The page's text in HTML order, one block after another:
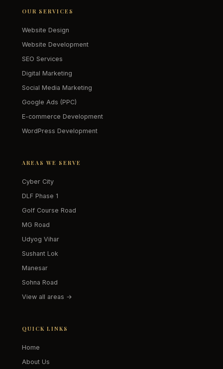
OUR SERVICES
Website Design
Website Development
SEO Services
Digital Marketing
Social Media Marketing
Google Ads (PPC)
E-commerce Development
WordPress Development
AREAS WE SERVE
Cyber City
DLF Phase 1
Golf Course Road
MG Road
Udyog Vihar
Sushant Lok
Manesar
Sohna Road
View all areas →
QUICK LINKS
Home
About Us